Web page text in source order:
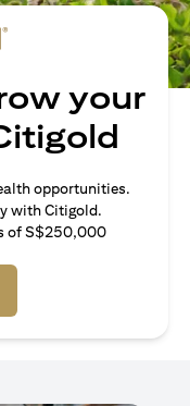
your
opportunities.
with Citigold.
of S$250,000